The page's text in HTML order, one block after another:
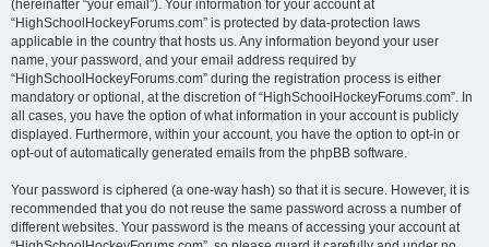
(hereinafter “your email”). Your information for your account at
“HighSchoolHockeyForums.com” is protected by data-protection laws
applicable in the country that hosts us. Any information beyond your user
name, your password, and your email address required by
“HighSchoolHockeyForums.com” during the registration process is either
mandatory or optional, at the discretion of “HighSchoolHockeyForums.com”. In
all cases, you have the option of what information in your account is publicly
displayed. Furthermore, within your account, you have the option to opt-in or
opt-out of automatically generated emails from the phpBB software.
Your password is ciphered (a one-way hash) so that it is secure. However, it is
recommended that you do not reuse the same password across a number of
different websites. Your password is the means of accessing your account at